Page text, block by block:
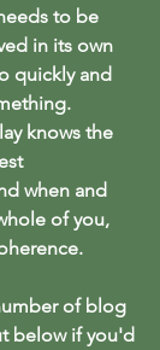
to be
in its own
quickly and
knows the
when and
of you,
of blog
below if you'd